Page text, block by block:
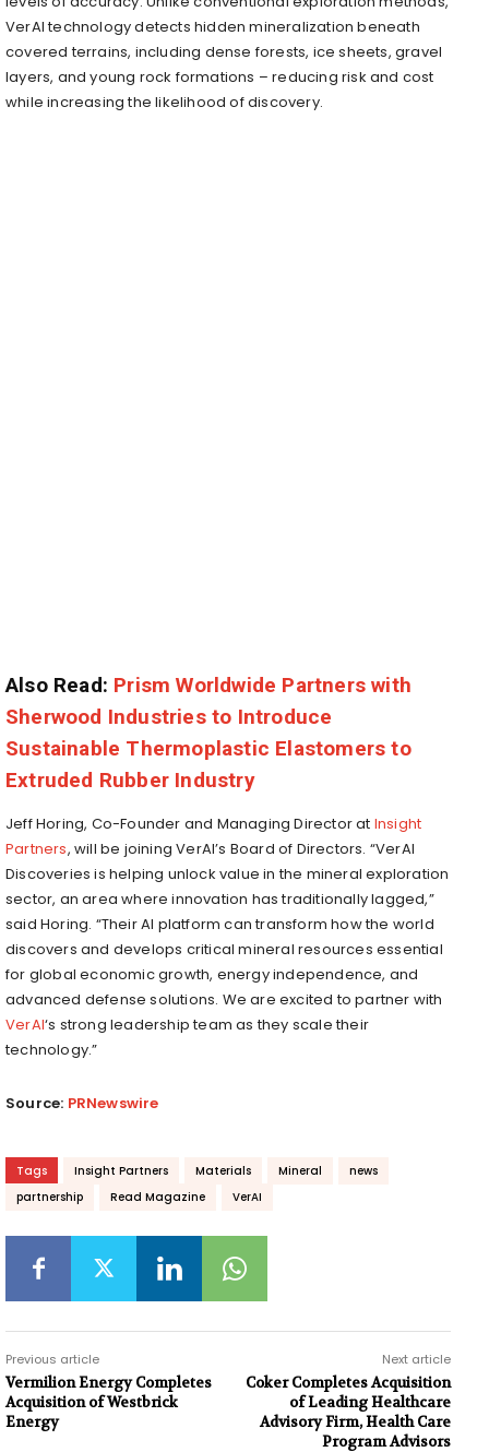
VerAI technology detects hidden mineralization beneath
covered terrains, including dense forests, ice sheets, gravel
layers, and young rock formations – reducing risk and cost
while increasing the likelihood of discovery.
Also Read: Prism Worldwide Partners with
Sherwood Industries to Introduce
Sustainable Thermoplastic Elastomers to
Extruded Rubber Industry
Jeff Horing, Co-Founder and Managing Director at Insight
Partners, will be joining VerAI’s Board of Directors. “VerAI
Discoveries is helping unlock value in the mineral exploration
sector, an area where innovation has traditionally lagged,”
said Horing. “Their AI platform can transform how the world
discovers and develops critical mineral resources essential
for global economic growth, energy independence, and
advanced defense solutions. We are excited to partner with
VerAI‘s strong leadership team as they scale their
technology.”
Source: PRNewswire
Tags Insight Partners Materials Mineral
news
partnership
Read Magazine VerAI
Previous article
Vermilion Energy Completes
Acquisition of Westbrick
Energy
Next article
Coker Completes Acquisition
of Leading Healthcare
Advisory Firm, Health Care
Program Advisors